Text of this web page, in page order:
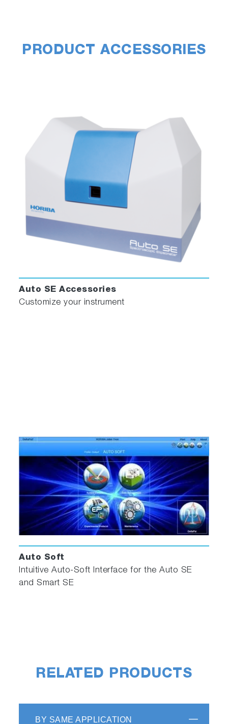
PRODUCT ACCESSORIES
Auto SE Accessories
Customize your instrument
Auto Soft
Intuitive Auto-Soft Interface for the Auto SE
and Smart SE
RELATED PRODUCTS
BY SAME APPLICATION